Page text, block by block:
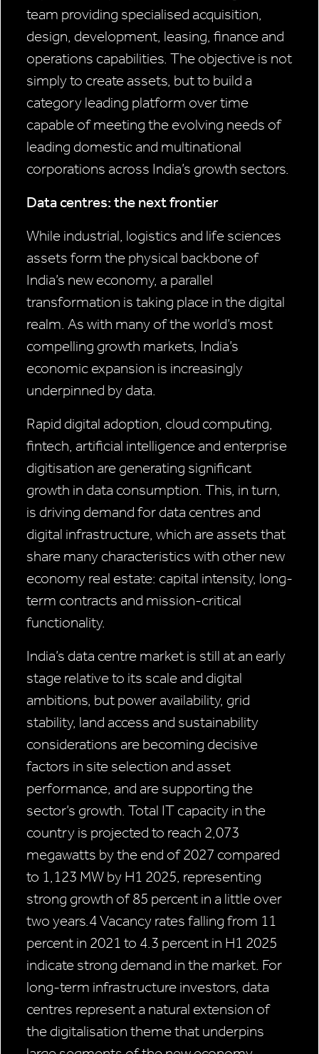
team providing specialised acquisition,
design, development, leasing, finance and
operations capabilities. The objective is not
simply to create assets, but to build a
category leading platform over time
capable of meeting the evolving needs of
leading domestic and multinational
corporations across India’s growth sectors.
Data centres: the next frontier
While industrial, logistics and life sciences
assets form the physical backbone of
India’s new economy, a parallel
transformation is taking place in the digital
realm. As with many of the world’s most
compelling growth markets, India’s
economic expansion is increasingly
underpinned by data.
Rapid digital adoption, cloud computing,
fintech, artificial intelligence and enterprise
digitisation are generating significant
growth in data consumption. This, in turn,
is driving demand for data centres and
digital infrastructure, which are assets that
share many characteristics with other new
economy real estate: capital intensity, long-
term contracts and mission-critical
functionality.
India’s data centre market is still at an early
stage relative to its scale and digital
ambitions, but power availability, grid
stability, land access and sustainability
considerations are becoming decisive
factors in site selection and asset
performance, and are supporting the
sector’s growth. Total IT capacity in the
country is projected to reach 2,073
megawatts by the end of 2027 compared
to 1,123 MW by H1 2025, representing
strong growth of 85 percent in a little over
two years.4 Vacancy rates falling from 11
percent in 2021 to 4.3 percent in H1 2025
indicate strong demand in the market. For
long-term infrastructure investors, data
centres represent a natural extension of
the digitalisation theme that underpins